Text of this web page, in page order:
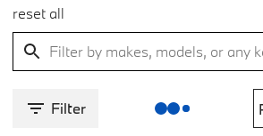
reset all
Filter